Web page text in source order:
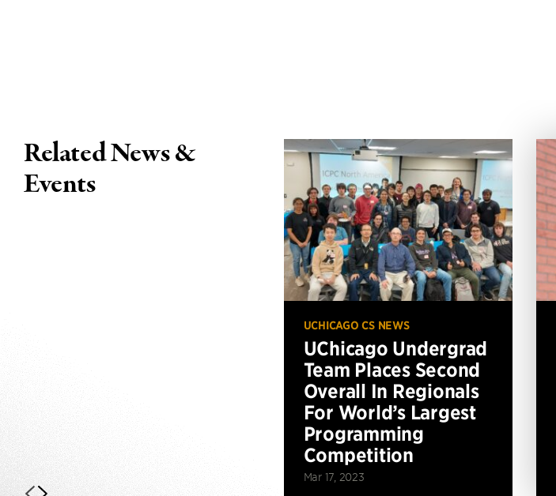
Related News &
Events
UCHICAGO CS NEWS
UChicago Undergrad
Team Places Second
Overall In Regionals
For World’s Largest
Programming
Competition
Mar 17, 2023